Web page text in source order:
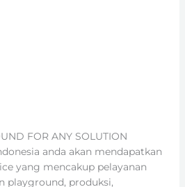
FOR ANY SOLUTION
anda akan mendapatkan
yang mencakup pelayanan
playground, produksi,